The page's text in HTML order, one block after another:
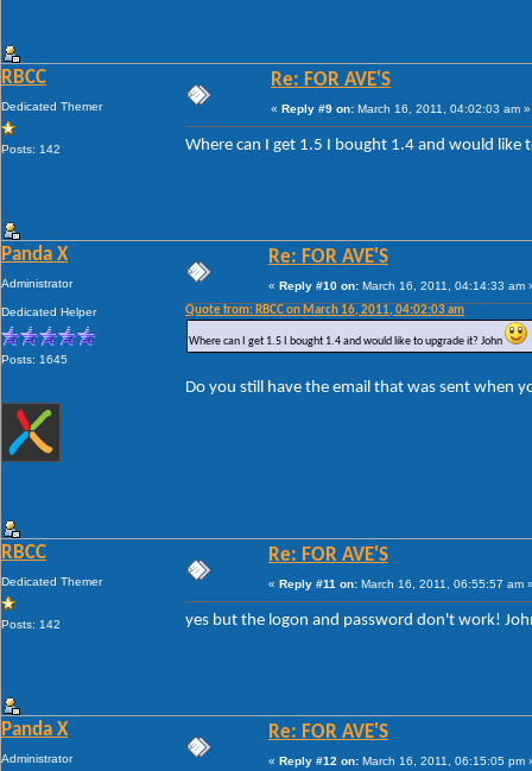
RBCC
Dedicated Themer
Posts: 142
Re: FOR AVE'S
« Reply #9 on: March 16, 2011, 04:02:03 am »
Where can I get 1.5 I bought 1.4 and would like
Panda X
Administrator
Dedicated Helper
Posts: 1645
Re: FOR AVE'S
« Reply #10 on: March 16, 2011, 04:14:33 am
Quote from: RBCC on March 16, 2011, 04:02:03 am
Where can I get 1.5 I bought 1.4 and would like to upgrade it? John
Do you still have the email that was sent when
RBCC
Dedicated Themer
Posts: 142
Re: FOR AVE'S
« Reply #11 on: March 16, 2011, 06:55:57 am
yes but the logon and password don't work!
Panda X
Administrator
Re: FOR AVE'S
« Reply #12 on: March 16, 2011, 06:15:05 pm